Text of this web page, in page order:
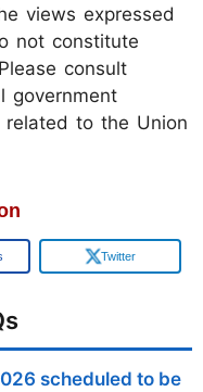
views expressed
not constitute
consult
government
related to the Union
Twitter
scheduled to be